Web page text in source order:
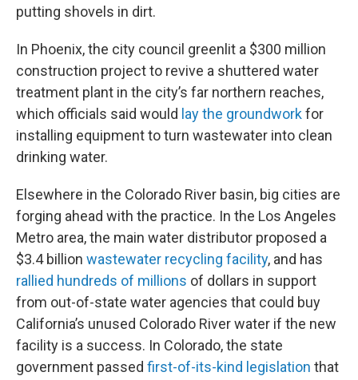
putting shovels in dirt.
In Phoenix, the city council greenlit a $300 million
construction project to revive a shuttered water
treatment plant in the city’s far northern reaches,
which officials said would lay the groundworkfor
installing equipment to turn wastewater into clean
drinking water.
Elsewhere in the Colorado River basin, big cities are
forging ahead with the practice. In the Los Angeles
Metro area, the main water distributor proposed a
$3.4 billion wastewater recycling facility, and has
rallied hundreds of millions of dollars in support
from out-of-state water agencies that could buy
California’s unused Colorado River water if the new
facility is a success. In Colorado, the state
government passed first-of-its-kind legislation that